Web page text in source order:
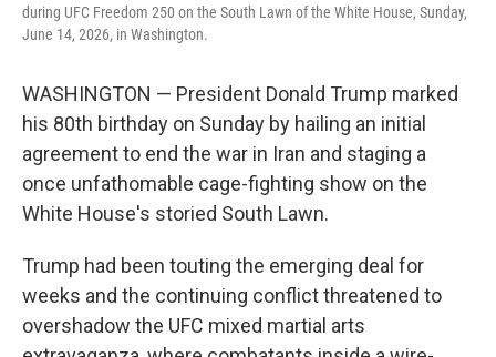
during UFC Freedom 250 on the South Lawn of the White House, Sunday,
June 14, 2026, in Washington.
WASHINGTON — President Donald Trump marked
his 80th birthday on Sunday by hailing an initial
agreement to end the war in Iran and staging a
once unfathomable cage-fighting show on the
White House's storied South Lawn.
Trump had been touting the emerging deal for
weeks and the continuing conflict threatened to
overshadow the UFC mixed martial arts